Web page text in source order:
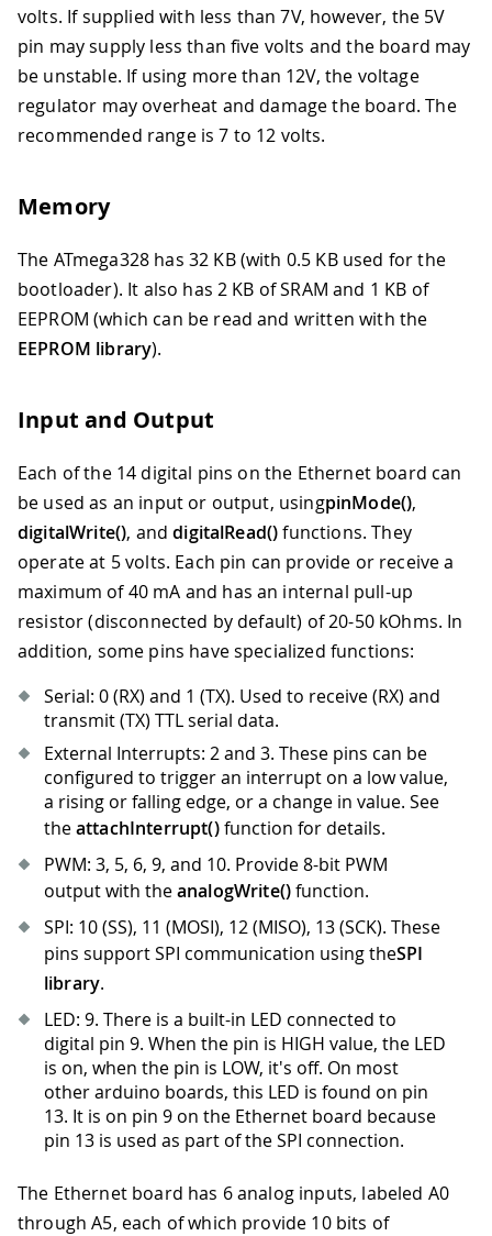
volts. If supplied with less than 7V, however, the 5V
pin may supply less than five volts and the board may
be unstable. If using more than 12V, the voltage
regulator may overheat and damage the board. The
recommended range is 7 to 12 volts.
Memory
The ATmega328 has 32 KB (with 0.5 KB used for the
bootloader). It also has 2 KB of SRAM and 1 KB of
EEPROM (which can be read and written with the
EEPROM library).
Input and Output
Each of the 14 digital pins on the Ethernet board can
be used as an input or output, usingpinMode(),
digitalWrite(), anddigitalRead()functions. They
operate at 5 volts. Each pin can provide or receive a
maximum of 40 mA and has an internal pull-up
resistor (disconnected by default) of 20-50 kOhms. In
addition, some pins have specialized functions:
Serial: 0 (RX) and 1 (TX). Used to receive (RX) and
transmit (TX) TTL serial data.
External Interrupts: 2 and 3. These pins can be
configured to trigger an interrupt on a low value,
a rising or falling edge, or a change in value. See
theattachInterrupt()function for details.
PWM: 3, 5, 6, 9, and 10. Provide 8-bit PWM
output with theanalogWrite()function.
SPI: 10 (SS), 11 (MOSI), 12 (MISO), 13 (SCK). These
pins support SPI communication using theSPI
library.
LED: 9. There is a built-in LED connected to
digital pin 9. When the pin is HIGH value, the LED
is on, when the pin is LOW, it's off. On most
other arduino boards, this LED is found on pin
13. It is on pin 9 on the Ethernet board because
pin 13 is used as part of the SPI connection.
The Ethernet board has 6 analog inputs, labeled A0
through A5, each of which provide 10 bits of